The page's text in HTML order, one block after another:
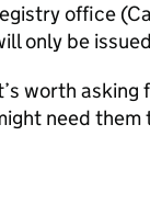
office
only be
worth asking
need them